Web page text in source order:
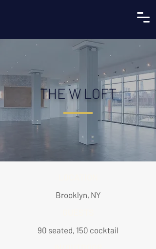
THE W LOFT
Brooklyn, NY
90 seated, 150 cocktail